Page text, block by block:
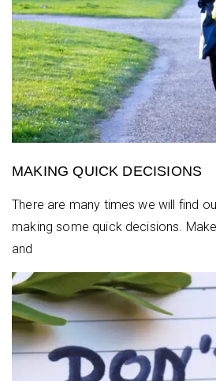
MAKING QUICK DECISIONS
There are many times we will find
making some quick decisions.
and